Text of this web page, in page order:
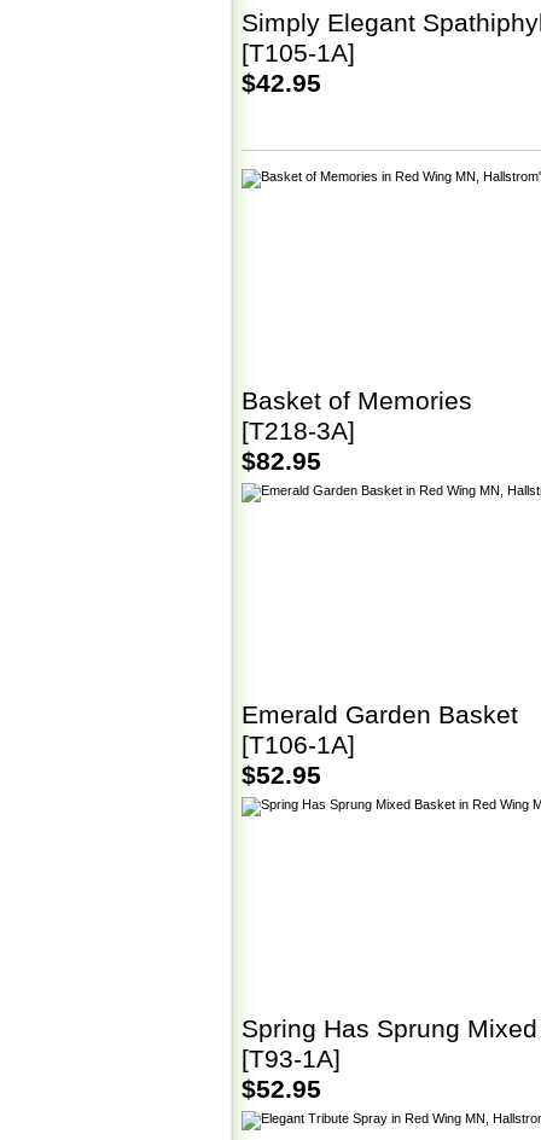
Simply Elegant
[T105-1A]
$42.95
Basket of Memories
[T218-3A]
$82.95
Emerald Garden Basket
[T106-1A]
$52.95
Spring Has Sprung
[T93-1A]
$52.95